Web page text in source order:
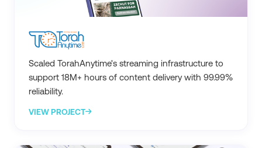
Scaled TorahAnytime's streaming infrastructure to
support 18M+ hours of content delivery with 99.99%
reliability.
VIEW PROJECT